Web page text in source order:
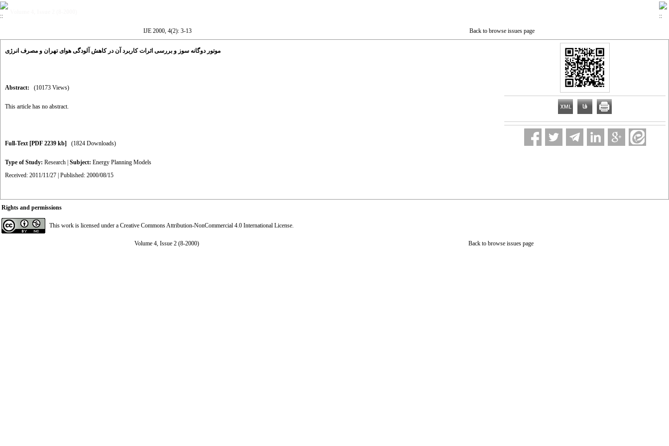
IJE 2000, 4(2): 3-13 Back to browse issues page
موتور دوگانه سوز و بررسی اثرات کاربرد آن در کاهش آلودگی هوای تهران و مصرف انرژی
Abstract: (10173 Views)
This article has no abstract.
Full-Text [PDF 2239 kb] (1824 Downloads)
Type of Study: Research Subject: Energy Planning Models
Received: 2011/11/27 | Published: 2000/08/15
Rights and permissions
This work is licensed under a Creative Commons Attribution-NonCommercial 4.0 International License.
Volume 4, Issue 2 (8-2000) Back to browse issues page